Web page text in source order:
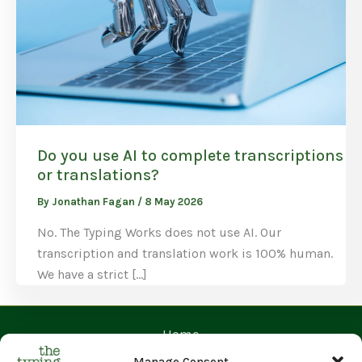
Do you use AI to complete transcriptions
or translations?
By Jonathan Fagan / 8 May 2026
No. The Typing Works does not use AI. Our
transcription and translation work is 100% human.
We have a strict […]
Home
Contact Us